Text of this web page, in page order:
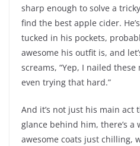
sharp enough to solve a
find the best apple cider.
tucked in his pockets,
awesome his outfit is, and
screams, “Yep, I nailed
even trying that hard.”
And it’s not just his main act
glance behind him, there’s a
awesome coats just chilling,